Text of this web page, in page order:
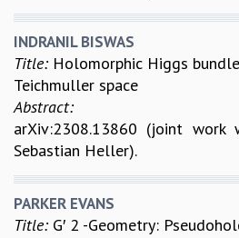
INDRANIL BISWAS
Title: Holomorphic Higgs
Teichmuller space
Abstract:
arXiv:2308.13860 (joint
Sebastian Heller).
PARKER EVANS
Title: G′ 2 -Geometry: